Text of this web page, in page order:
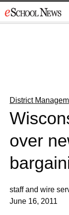
to
District
over
staff and wire
June 16, 2011